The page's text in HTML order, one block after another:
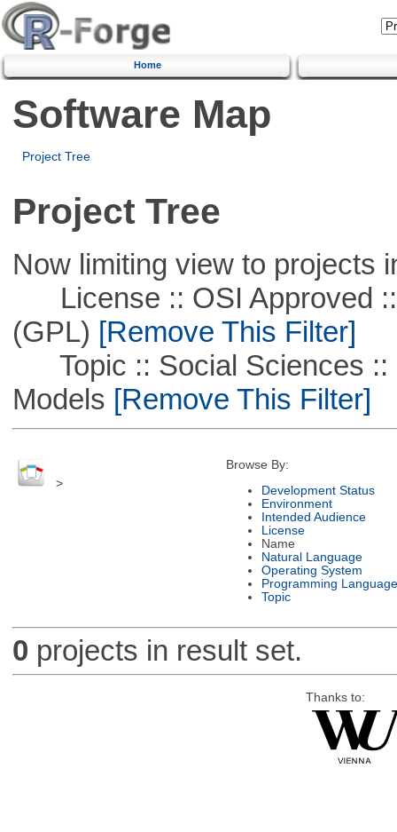
Home
Software Map
Project Tree
Project Tree
Now limiting view to projects
License :: OSI Approved ::
(GPL) [Remove This Filter]
Topic :: Social Sciences ::
Models [Remove This Filter]
>
Browse By:
Development Status
Environment
Intended Audience
License
Name
Natural Language
Operating System
Programming Language
Topic
0 projects in result set.
Thanks to: